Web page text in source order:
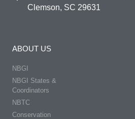
Clemson, SC 29631
ABOUT US
NBGI
NBGI States &
Coordinators
NBTC
Conservation